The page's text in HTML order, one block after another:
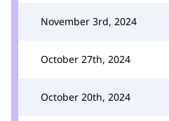
November 3rd, 2024
October 27th, 2024
October 20th, 2024